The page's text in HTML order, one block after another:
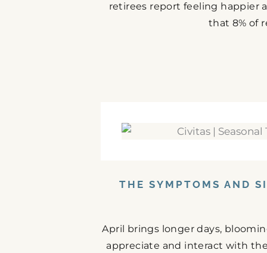
retirees report feeling happier
that 8% of
THE SYMPTOMS AND
April brings longer days,
appreciate and interact with